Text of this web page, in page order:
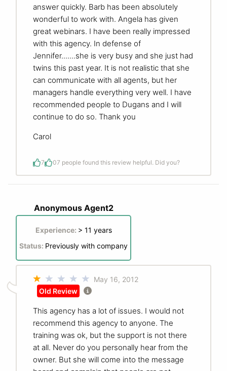
answer quickly. Barb has been absolutely
wonderful to work with. Angela has given
great webinars. I have been really impressed
with this agency. In defense of
Jennifer.......she is very busy and she just had
twins this past year. It is not realistic that she
can communicate with all agents, but her
managers handle everything very well. I have
recommended people to Dugans and I will
continue to do so. Thank you
Carol
7 07 people found this review helpful. Did you?
Anonymous Agent2
Experience: > 11 years
Status: Previously with company
May 16, 2012
Old Review
This agency has a lot of issues. I would not
recommend this agency to anyone. The
training was ok, but the support is not there
at all. Never do you personally hear from the
owner. But she will come into the message